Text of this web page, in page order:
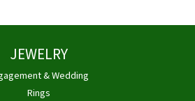
JEWELRY
& Wedding
Rings